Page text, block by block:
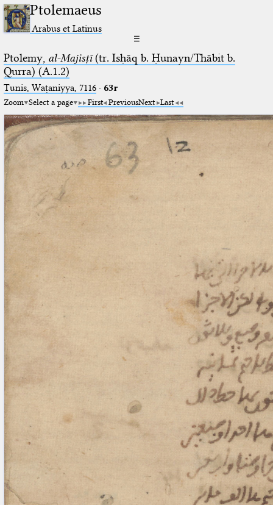
Ptolemaeus
Arabus et Latinus
☰
Ptolemy, al-Majisṭī(tr. Isḥāq b. Ḥunayn/Thābit b.
Qurra) (A.1.2)
Tunis, Waṭaniyya, 7116· 63r
Zoom Select a page First PreviousNext Last